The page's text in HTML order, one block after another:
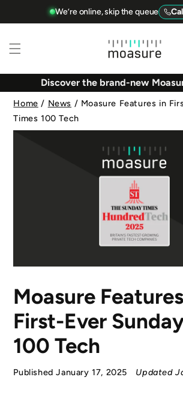
We’re online, skip the queue
Skip to
content
Discover the brand-new
Home / News / Moasure Features in
Times 100 Tech
Moasure
First-Ever
100 Tech
Published January 17, 2025 Updated